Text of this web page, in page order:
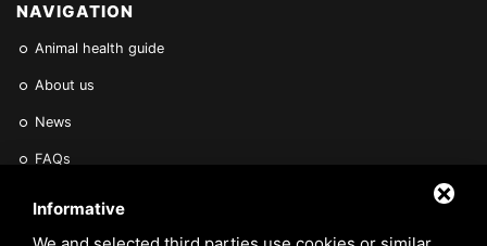
NAVIGATION
Animal health guide
About us
News
FAQs
Informative